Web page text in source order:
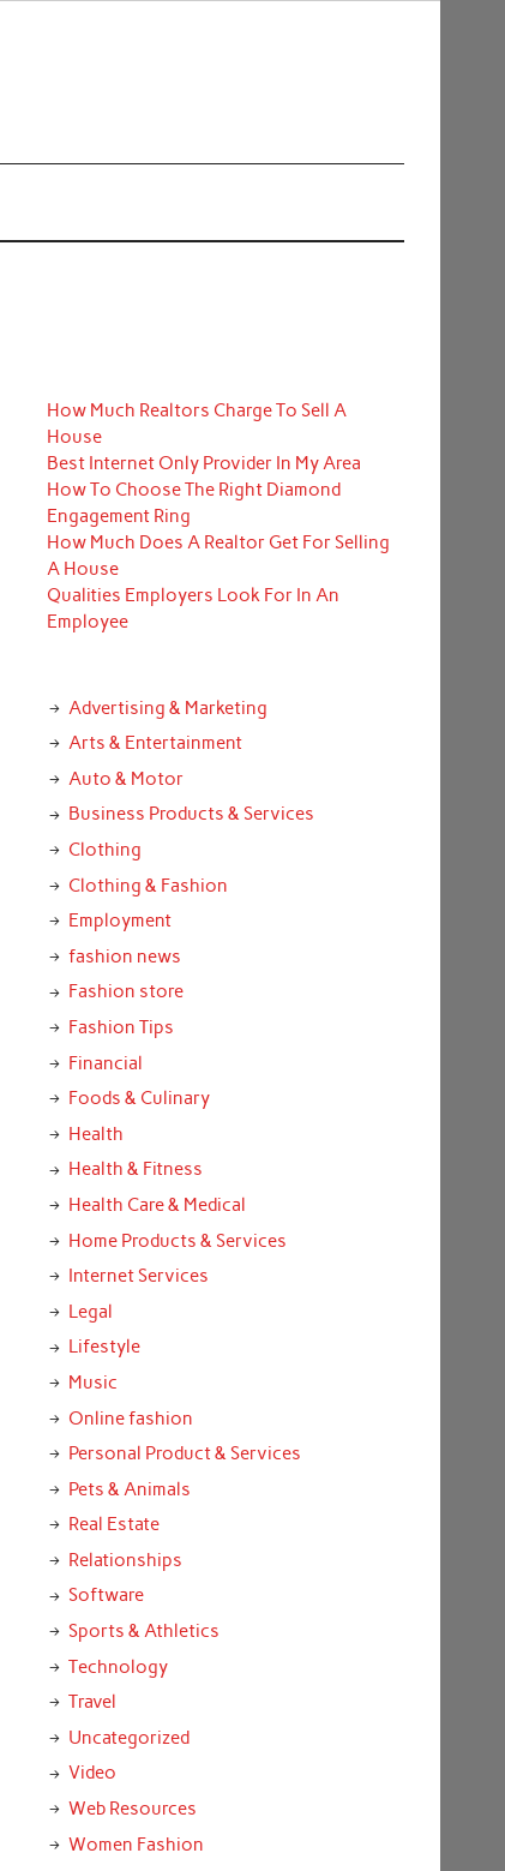
How Much Realtors Charge To Sell A
House
Best Internet Only Provider In My Area
How To Choose The Right Diamond
Engagement Ring
How Much Does A Realtor Get For Selling
A House
Qualities Employers Look For In An
Employee
Advertising & Marketing
Arts & Entertainment
Auto & Motor
Business Products & Services
Clothing
Clothing & Fashion
Employment
fashion news
Fashion store
Fashion Tips
Financial
Foods & Culinary
Health
Health & Fitness
Health Care & Medical
Home Products & Services
Internet Services
Legal
Lifestyle
Music
Online fashion
Personal Product & Services
Pets & Animals
Real Estate
Relationships
Software
Sports & Athletics
Technology
Travel
Uncategorized
Video
Web Resources
Women Fashion